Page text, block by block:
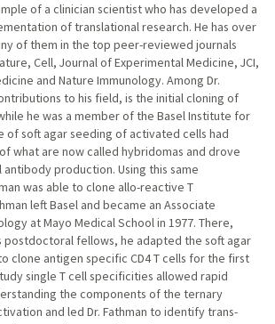
of a clinician scientist who has developed a
of translational research. He has over
of them in the top peer-reviewed journals
Cell, Journal of Experimental Medicine, JCI,
and Nature Immunology. Among Dr.
to his field, is the initial cloning of
he was a member of the Basel Institute for
of soft agar seeding of activated cells had
what are now called hybridomas and drove
production. Using this same
was able to clone allo-reactive T
left Basel and became an Associate
at Mayo Medical School in 1977. There,
postdoctoral fellows, he adapted the soft agar
clone antigen specific CD4 T cells for the first
single T cell specificities allowed rapid
the components of the ternary
and led Dr. Fathman to identify trans-